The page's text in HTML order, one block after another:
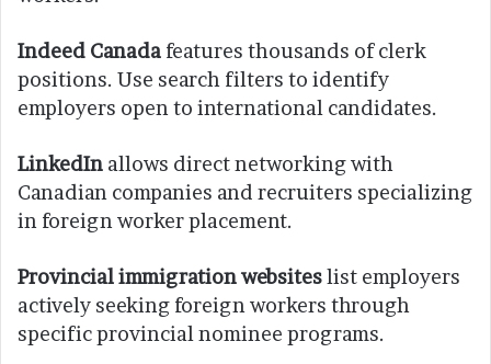
Indeed Canada features thousands of clerk
positions. Use search filters to identify
employers open to international candidates.
LinkedIn allows direct networking with
Canadian companies and recruiters specializing
in foreign worker placement.
Provincial immigration websiteslist employers
actively seeking foreign workers through
specific provincial nominee programs.